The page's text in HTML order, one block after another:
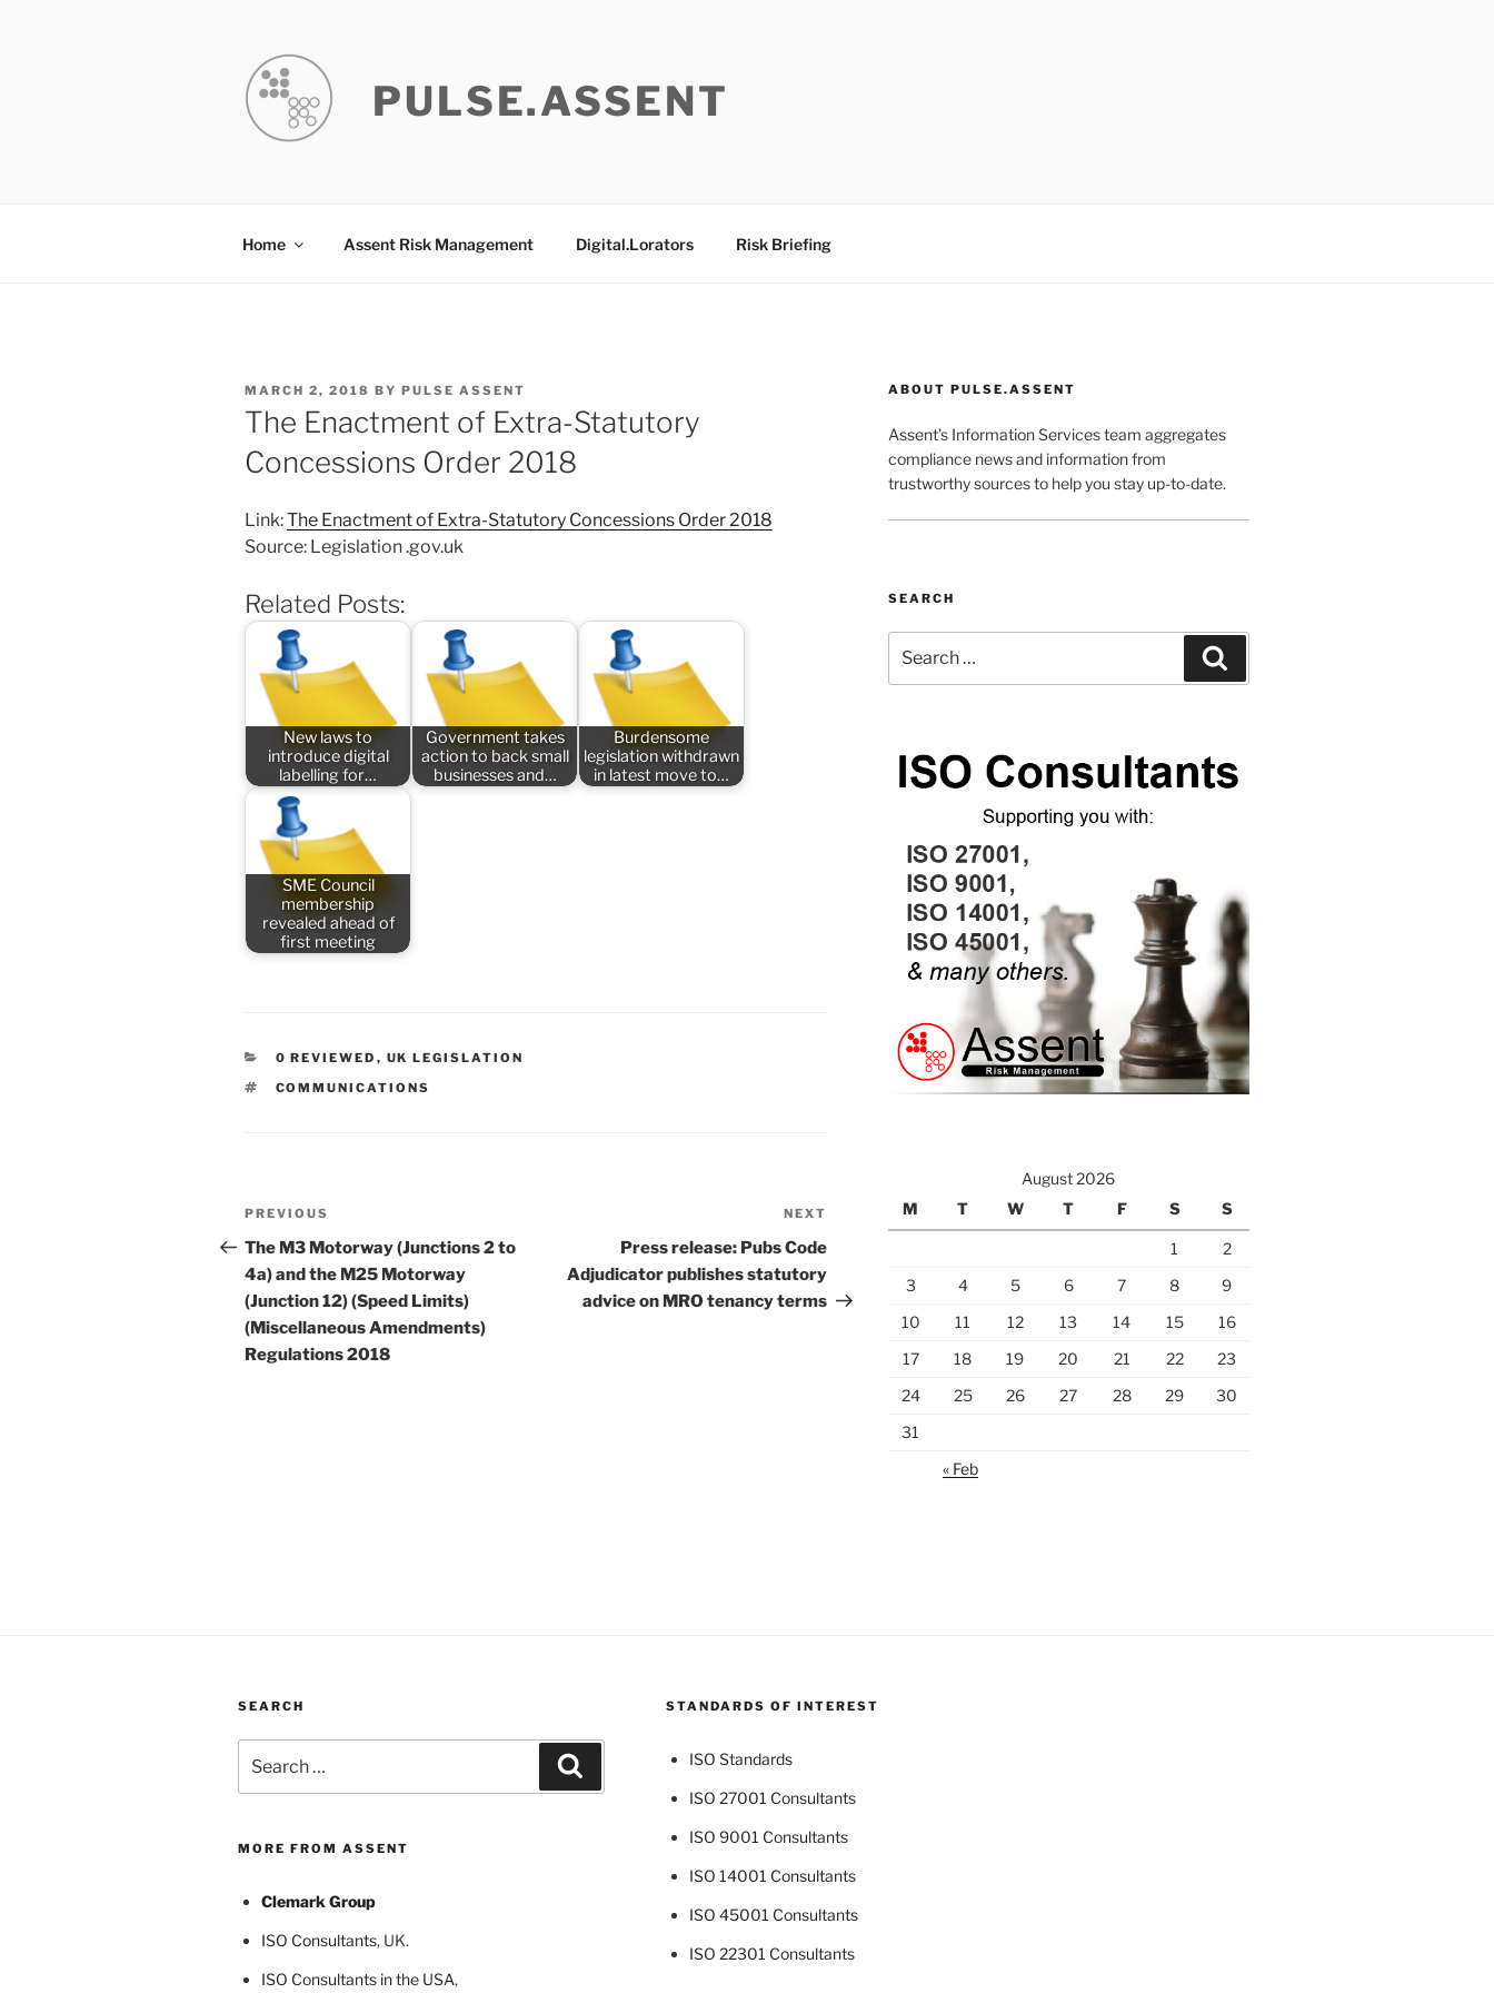
PULSE.ASSENT
Home Assent Risk Management Digital.Lorators Risk Briefing
POSTED
ON
MARCH 2, 2018 BY PULSE ASSENT
The Enactment of Extra-Statutory
Concessions Order 2018
Link:The Enactment of Extra-Statutory Concessions Order 2018
Source: Legislation .gov.uk
Related Posts:
New laws to
introduce digital
labelling for…
Government takes
action to back small
businesses and…
Burdensome
legislation withdrawn
in latest move to…
SME Council
membership
revealed ahead of
first meeting
CATEGORIES
0 REVIEWED , UK LEGISLATION
TAGS
COMMUNICATIONS
Post
navigation
Previous
Post
PREVIOUS
The M3 Motorway (Junctions 2 to
4a) and the M25 Motorway
(Junction 12) (Speed Limits)
(Miscellaneous Amendments)
Regulations 2018
Post
NEXT
Press release: Pubs Code
Adjudicator publishes statutory
advice on MRO tenancy terms
ABOUT PULSE.ASSENT
Assent’s Information Services team aggregates
compliance news and information from
trustworthy sources to help you stay up-to-date.
SEARCH
for:
August 2026
M
T W T F S S
1
2
3
4 5 6 7 8
9
10
11 12 13 14 15
16
17
18 19 20 21 22
23
24
25 26 27 28 29
30
31
« Feb
SEARCH
for:
MORE FROM ASSENT
Clemark Group
ISO Consultants, UK.
ISO Consultants in the USA,
STANDARDS OF INTEREST
ISO Standards
ISO 27001 Consultants
ISO 9001 Consultants
ISO 14001 Consultants
ISO 45001 Consultants
ISO 22301 Consultants